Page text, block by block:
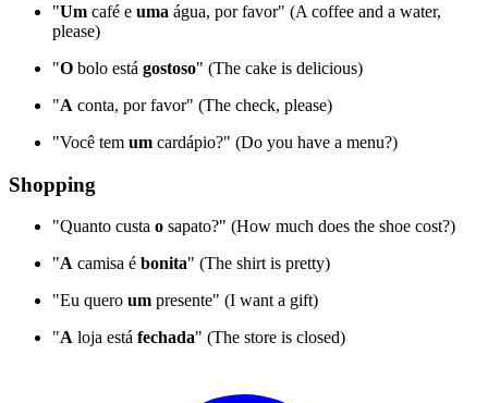
"Um café e uma água, por favor" (A coffee and a water,
please)
"O bolo está gostoso" (The cake is delicious)
"A conta, por favor" (The check, please)
"Você tem um cardápio?" (Do you have a menu?)
Shopping
"Quanto custa o sapato?" (How much does the shoe cost?)
"A camisa é bonita" (The shirt is pretty)
"Eu quero um presente" (I want a gift)
"A loja está fechada" (The store is closed)